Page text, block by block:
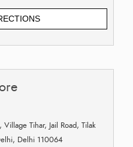
Tihar, Jail Road, Tilak
Delhi 110064